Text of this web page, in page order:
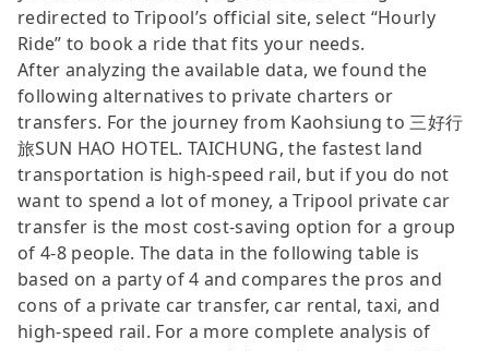
redirected to Tripool’s official site, select “Hourly
Ride” to book a ride that fits your needs.
After analyzing the available data, we found the
following alternatives to private charters or
transfers. For the journey from Kaohsiung to 三好行
旅SUN HAO HOTEL. TAICHUNG, the fastest land
transportation is high-speed rail, but if you do not
want to spend a lot of money, a Tripool private car
transfer is the most cost-saving option for a group
of 4-8 people. The data in the following table is
based on a party of 4 and compares the pros and
cons of a private car transfer, car rental, taxi, and
high-speed rail. For a more complete analysis of